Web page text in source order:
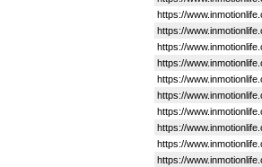
https://
https://
https://
https://
https://
https://
https://
https://
https://
https://